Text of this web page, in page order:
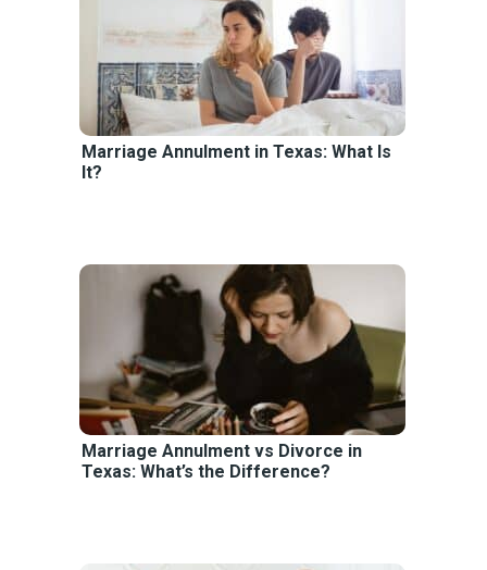
Marriage Annulment in Texas: What Is
It?
Marriage Annulment vs Divorce in
Texas: What’s the Difference?